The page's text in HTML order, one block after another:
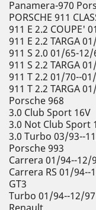
Panamera-970
PORSCHE 911
911 E 2.2 COUPE'
911 E 2.2 TARGA
911 S 2.0 01/65-12/
911 S 2.2 TARGA
911 T 2.2 01/70--
911 T 2.2 TARGA
Porsche 968
3.0 Club Sport 16V
3.0 Not Club Sport
3.0 Turbo 03/93--
Porsche 993
Carrera 01/94--12/
Carrera RS 01/94--
GT3
Turbo 01/94--12/97